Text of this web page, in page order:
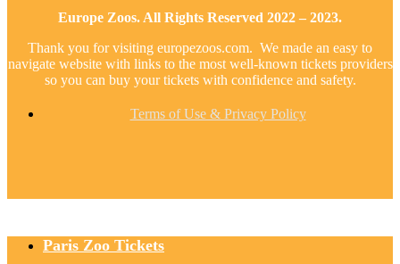
Europe Zoos. All Rights Reserved 2022 – 2023.
Thank you for visiting europezoos.com. We made an easy to
navigate website with links to the most well-known tickets providers
so you can buy your tickets with confidence and safety.
Terms of Use & Privacy Policy
Paris Zoo Tickets